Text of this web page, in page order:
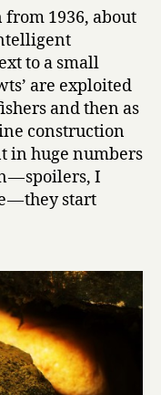
r
t
h
t
h
e
N
e
w
by
Karel
Čapek
1936, about
to a small
are exploited
and then as
construction
in huge numbers
— spoilers, I
— they start